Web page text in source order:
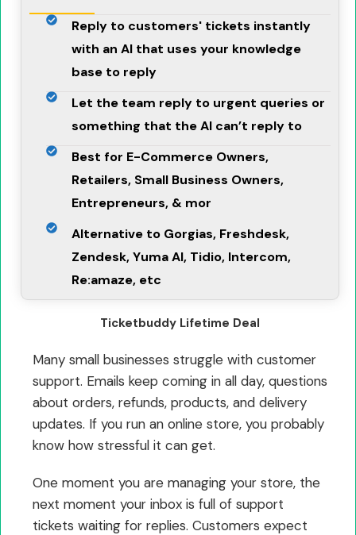
Reply to customers' tickets instantly
with an AI that uses your knowledge
base to reply
Let the team reply to urgent queries or
something that the AI can’t reply to
Best for E-Commerce Owners,
Retailers, Small Business Owners,
Entrepreneurs, & mor
Alternative to Gorgias, Freshdesk,
Zendesk, Yuma AI, Tidio, Intercom,
Re:amaze, etc
Ticketbuddy Lifetime Deal
Many small businesses struggle with customer
support. Emails keep coming in all day, questions
about orders, refunds, products, and delivery
updates. If you run an online store, you probably
know how stressful it can get.
One moment you are managing your store, the
next moment your inbox is full of support
tickets waiting for replies. Customers expect